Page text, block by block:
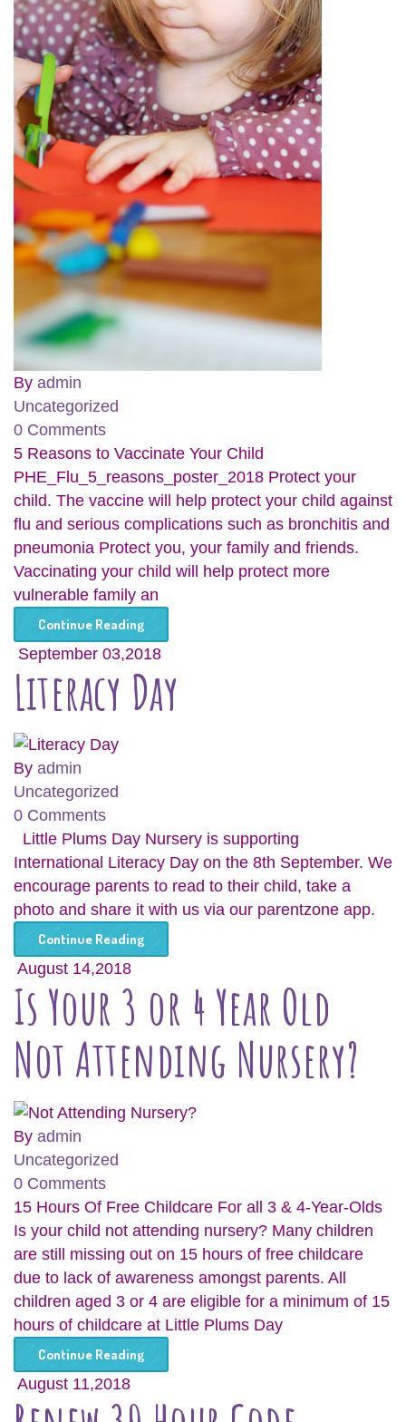
By admin
Uncategorized
0 Comments
5 Reasons to Vaccinate Your Child
PHE_Flu_5_reasons_poster_2018 Protect your
child. The vaccine will help protect your child against
flu and serious complications such as bronchitis and
pneumonia Protect you, your family and friends.
Vaccinating your child will help protect more
vulnerable family an
Continue Reading
September 03,2018
Literacy Day
By admin
Uncategorized
0 Comments
Little Plums Day Nursery is supporting
International Literacy Day on the 8th September. We
encourage parents to read to their child, take a
photo and share it with us via our parentzone app.
Continue Reading
August 14,2018
Is Your 3 or 4 Year Old
Not Attending Nursery?
By admin
Uncategorized
0 Comments
15 Hours Of Free Childcare For all 3 & 4-Year-Olds
Is your child not attending nursery? Many children
are still missing out on 15 hours of free childcare
due to lack of awareness amongst parents. All
children aged 3 or 4 are eligible for a minimum of 15
hours of childcare at Little Plums Day
Continue Reading
August 11,2018